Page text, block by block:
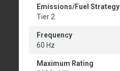
Emissions/Fuel Strategy
Tier 2
Frequency
60 Hz
Maximum Rating